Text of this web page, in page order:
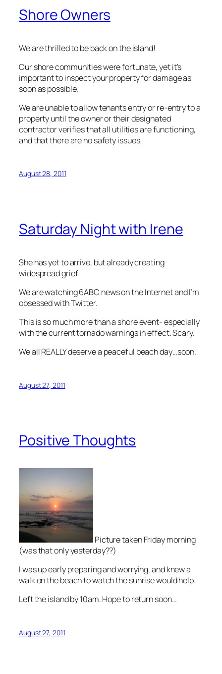
Shore Owners
We are thrilled to be back on the island!
Our shore communities were fortunate, yet it’s
important to inspect your property for damage as
soon as possible.
We are unable to allow tenants entry or re-entry to a
property until the owner or their designated
contractor verifies that all utilities are functioning,
and that there are no safety issues.
August 28, 2011
Saturday Night with Irene
She has yet to arrive, but already creating
widespread grief.
We are watching 6ABC news on the Internet and I’m
obsessed with Twitter.
This is so much more than a shore event- especially
with the current tornado warnings in effect. Scary.
We all REALLY deserve a peaceful beach day…soon.
August 27, 2011
Positive Thoughts
Picture taken Friday morning
(was that only yesterday??)
I was up early preparing and worrying, and knew a
walk on the beach to watch the sunrise would help.
Left the island by 10am. Hope to return soon…
August 27, 2011